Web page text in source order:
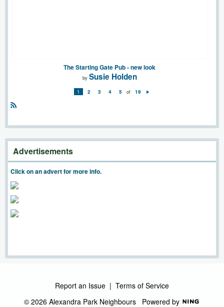
The Starting Gate Pub - new look
by Susie Holden
1 2 3 4 5 of 19
S
Advertisements
Click on an advert for more info.
Report an Issue | Terms of Service
© 2026 Alexandra Park Neighbours Powered by